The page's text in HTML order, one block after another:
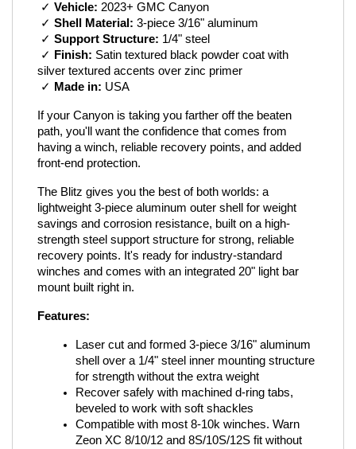
✓ Vehicle: 2023+ GMC Canyon
✓ Shell Material: 3-piece 3/16" aluminum
✓ Support Structure: 1/4" steel
✓
Finish: Satin textured black powder coat with
silver textured accents over zinc primer
✓ Made in: USA
If your Canyon is taking you farther off the beaten
path, you'll want the confidence that comes from
having a winch, reliable recovery points, and added
front-end protection.
The Blitz gives you the best of both worlds: a
lightweight 3-piece aluminum outer shell for weight
savings and corrosion resistance, built on a high-
strength steel support structure for strong, reliable
recovery points. It's ready for industry-standard
winches and comes with an integrated 20" light bar
mount built right in.
Features:
Laser cut and formed 3-piece 3/16" aluminum
shell over a 1/4" steel inner mounting structure
for strength without the extra weight
Recover safely with machined d-ring tabs,
beveled to work with soft shackles
Compatible with most 8-10k winches. Warn
Zeon XC 8/10/12 and 8S/10S/12S fit without